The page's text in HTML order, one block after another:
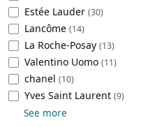
Beach Volleyball
Lacrosse
Tire Inflators and Gauges
Tire Balancers
Truck and SUV Tires
Cleaning Appliances
Baking Appliances
Specialty Appliances
Smart Appliances
Gaming
Battery and Power
Emergency Lighting
Estée Lauder (30)
Lancôme (14)
La Roche-Posay (13)
Valentino Uomo (11)
chanel (10)
‎Yves Saint Laurent (9)
See more